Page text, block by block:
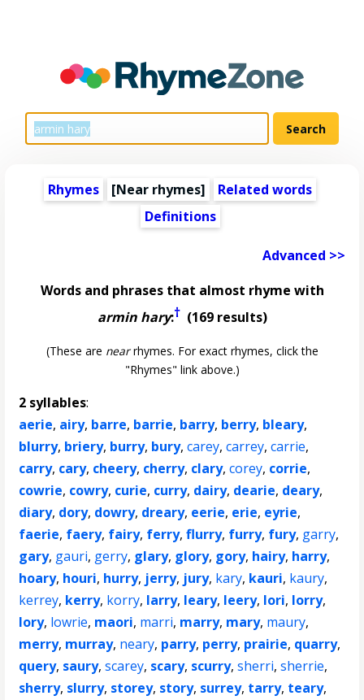
Rhymes [Near rhymes]
Related words
Definitions
Advanced >>
Words and phrases that almost rhyme with
armin hary:†(169 results)
(These are nearrhymes. For exact rhymes, click the
"Rhymes" link above.)
2 syllables:
aerie, airy, barre, barrie, barry, berry, bleary,
blurry, briery, burry, bury,carey,carrey,carrie,
carry, cary, cheery, cherry, clary,corey, corrie,
cowrie, cowry, curie, curry, dairy, dearie, deary,
diary, dory, dowry, dreary, eerie, erie, eyrie,
faerie, faery, fairy, ferry,flurry, furry, fury, garry,
gary, gauri, gerry, glary, glory, gory, hairy, harry,
hoary, houri, hurry, jerry, jury, kary, kauri, kaury,
kerrey, kerry, korry, larry, leary, leery, lori, lorry,
lory, lowrie, maori, marri, marry, mary, maury,
merry, murray, neary, parry, perry, prairie, quarry,
query, saury,scarey, scary, scurry,sherri,sherrie,
sherry, slurry, storey, story, surrey, tarry, teary,